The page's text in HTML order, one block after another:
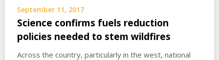
September 11, 2017
Science confirms fuels reduction
policies needed to stem wildfires
Across the country, particularly in the west, national